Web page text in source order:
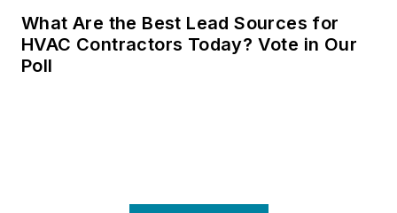
What Are the Best Lead Sources for
HVAC Contractors Today? Vote in Our
Poll